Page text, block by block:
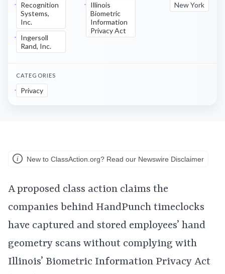
Recognition
Systems,
Inc.
Ingersoll
Rand, Inc.
Illinois
Biometric
Information
Privacy Act
New York
CATEGORIES
Privacy
New to ClassAction.org? Read our Newswire Disclaimer
A proposed class action claims the
companies behind HandPunch timeclocks
have captured and stored employees’ hand
geometry scans without complying with
Illinois’ Biometric Information Privacy Act